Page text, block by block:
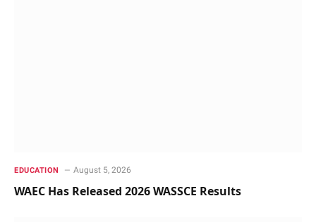
EDUCATION August 5, 2026
WAEC Has Released 2026 WASSCE Results